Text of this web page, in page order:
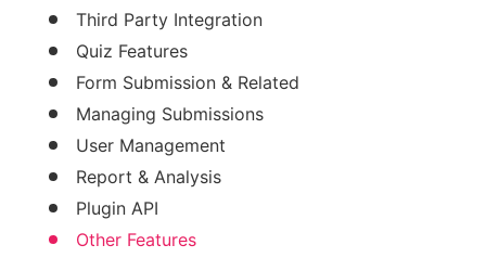
Third Party Integration
Quiz Features
Form Submission & Related
Managing Submissions
User Management
Report & Analysis
Plugin API
Other Features